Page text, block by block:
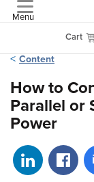
Menu
Cart
Content
How to
Parallel or
Power
Share onShare